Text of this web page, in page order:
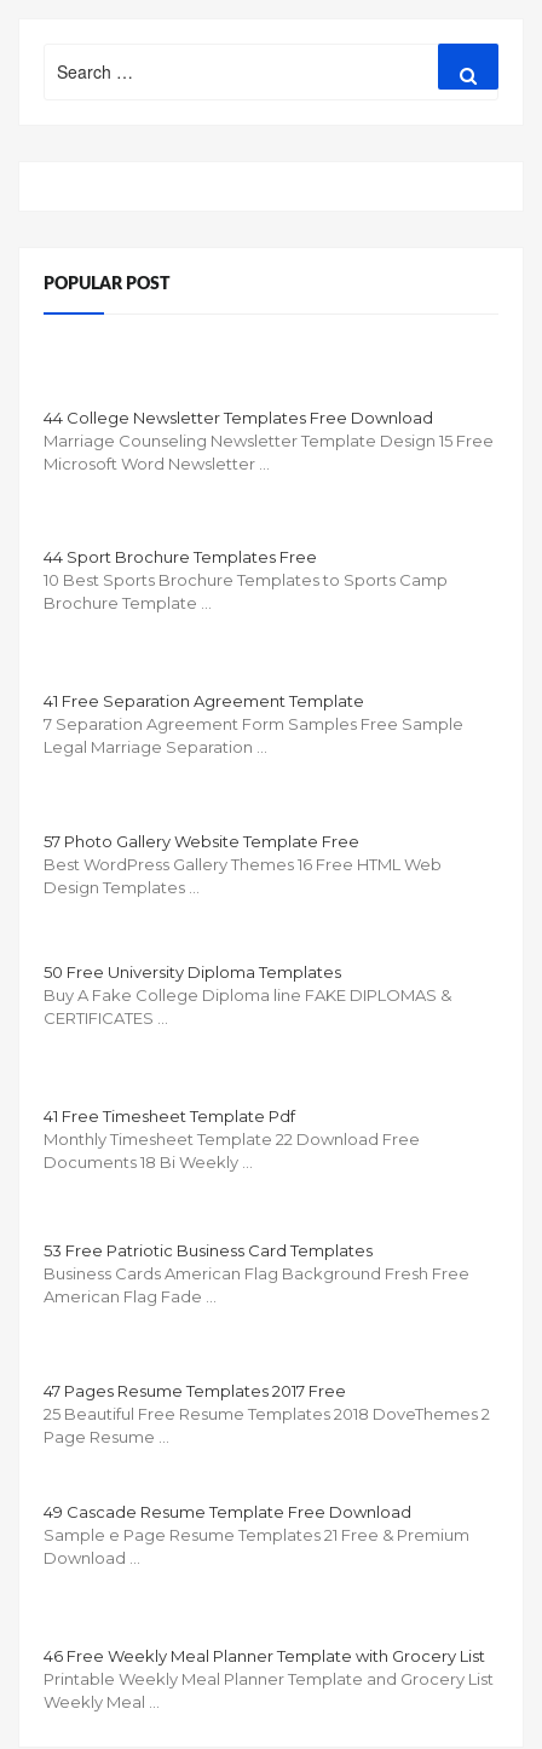
for:
POPULAR POST
44 College Newsletter Templates Free Download
Marriage Counseling Newsletter Template Design 15 Free
Microsoft Word Newsletter …
44 Sport Brochure Templates Free
10 Best Sports Brochure Templates to Sports Camp
Brochure Template …
41 Free Separation Agreement Template
7 Separation Agreement Form Samples Free Sample
Legal Marriage Separation …
57 Photo Gallery Website Template Free
Best WordPress Gallery Themes 16 Free HTML Web
Design Templates …
50 Free University Diploma Templates
Buy A Fake College Diploma line FAKE DIPLOMAS &
CERTIFICATES …
41 Free Timesheet Template Pdf
Monthly Timesheet Template 22 Download Free
Documents 18 Bi Weekly …
53 Free Patriotic Business Card Templates
Business Cards American Flag Background Fresh Free
American Flag Fade …
47 Pages Resume Templates 2017 Free
25 Beautiful Free Resume Templates 2018 DoveThemes 2
Page Resume …
49 Cascade Resume Template Free Download
Sample e Page Resume Templates 21 Free & Premium
Download …
46 Free Weekly Meal Planner Template with Grocery List
Printable Weekly Meal Planner Template and Grocery List
Weekly Meal …